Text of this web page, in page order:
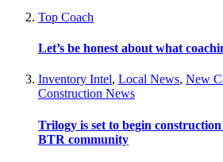
Top Coach
Let’s be honest about what
Inventory Intel, Local News, New
Construction News
Trilogy is set to begin
BTR community